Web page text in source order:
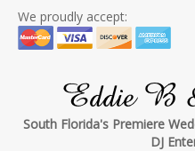
We proudly accept:
Eddie B
South Florida's Premiere
DJ